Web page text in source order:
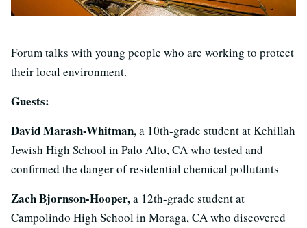
Forum talks with young people who are working to protect
their local environment.
Guests:
David Marash-Whitman,a 10th-grade student at Kehillah
Jewish High School in Palo Alto, CA who tested and
confirmed the danger of residential chemical pollutants
Zach Bjornson-Hooper,a 12th-grade student at
Campolindo High School in Moraga, CA who discovered